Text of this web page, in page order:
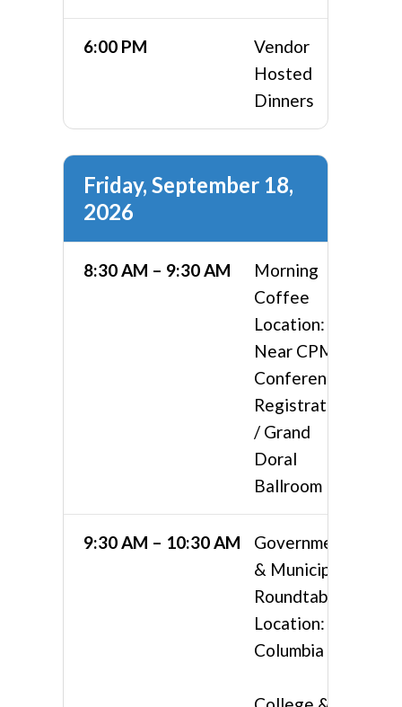
6:00 PM
Vendor
Hosted
Dinners
Friday, September 18,
2026
8:30 AM – 9:30 AM
Morning
Coffee
Location:
Near CPMA
Conference
Registration
/ Grand
Doral
Ballroom
9:30 AM – 10:30 AM
Government
& Municipal
Roundtable
Location:
Columbia 3